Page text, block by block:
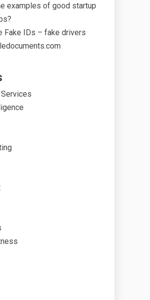
examples of good startup
Fake IDs – fake drivers